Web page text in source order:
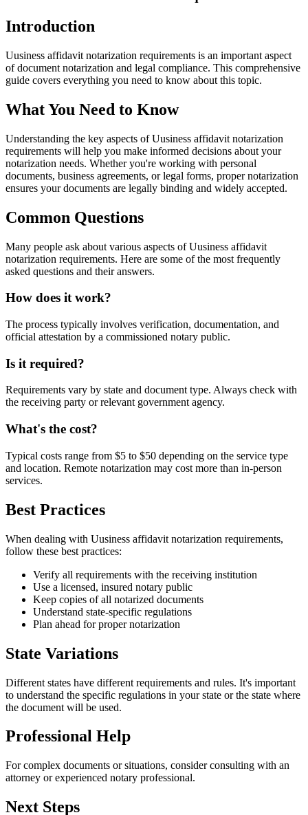
Introduction
Uusiness affidavit notarization requirements is an important aspect
of document notarization and legal compliance. This comprehensive
guide covers everything you need to know about this topic.
What You Need to Know
Understanding the key aspects of Uusiness affidavit notarization
requirements will help you make informed decisions about your
notarization needs. Whether you're working with personal
documents, business agreements, or legal forms, proper notarization
ensures your documents are legally binding and widely accepted.
Common Questions
Many people ask about various aspects of Uusiness affidavit
notarization requirements. Here are some of the most frequently
asked questions and their answers.
How does it work?
The process typically involves verification, documentation, and
official attestation by a commissioned notary public.
Is it required?
Requirements vary by state and document type. Always check with
the receiving party or relevant government agency.
What's the cost?
Typical costs range from $5 to $50 depending on the service type
and location. Remote notarization may cost more than in-person
services.
Best Practices
When dealing with Uusiness affidavit notarization requirements,
follow these best practices:
Verify all requirements with the receiving institution
Use a licensed, insured notary public
Keep copies of all notarized documents
Understand state-specific regulations
Plan ahead for proper notarization
State Variations
Different states have different requirements and rules. It's important
to understand the specific regulations in your state or the state where
the document will be used.
Professional Help
For complex documents or situations, consider consulting with an
attorney or experienced notary professional.
Next Steps